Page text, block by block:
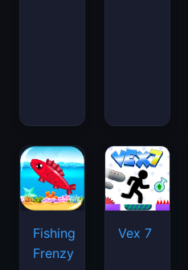
Fishing
Frenzy
Vex 7